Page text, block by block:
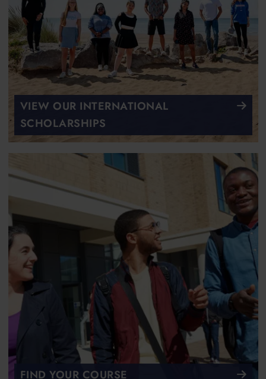
VIEW OUR INTERNATIONAL
SCHOLARSHIPS
FIND YOUR COURSE